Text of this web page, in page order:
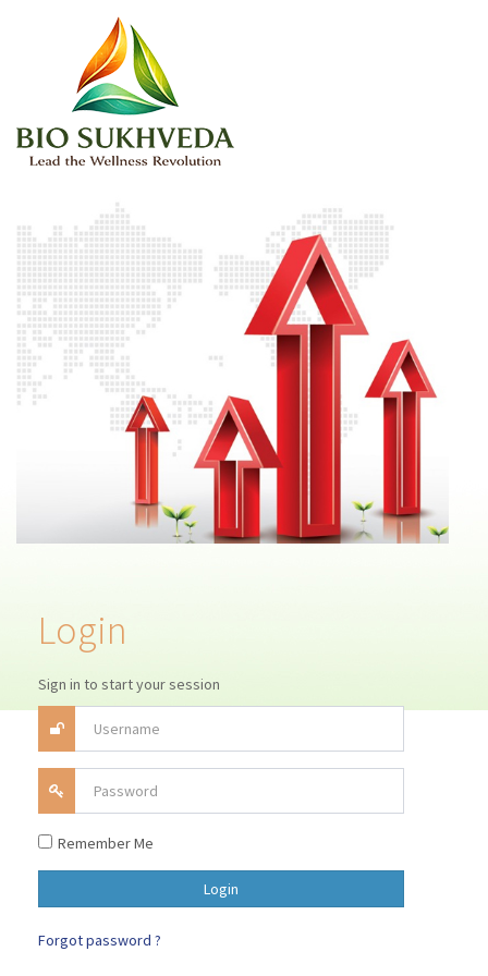
Login
Sign in to start your session
Remember Me
Forgot password ?